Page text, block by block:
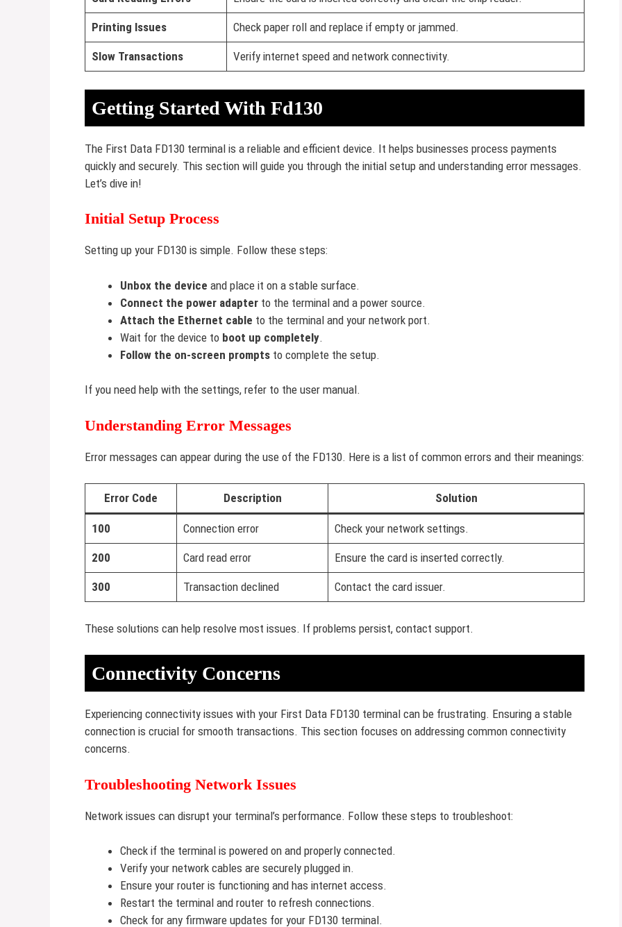
Printing Issues Check paper roll and replace if empty or jammed.
Slow Transactions Verify internet speed and network connectivity.
Getting Started With Fd130
The First Data FD130 terminal is a reliable and efficient device. It helps businesses process payments
quickly and securely. This section will guide you through the initial setup and understanding error messages.
Let’s dive in!
Initial Setup Process
Setting up your FD130 is simple. Follow these steps:
Unbox the device and place it on a stable surface.
Connect the power adapter to the terminal and a power source.
Attach the Ethernet cable to the terminal and your network port.
Wait for the device to boot up completely.
Follow the on-screen prompts to complete the setup.
If you need help with the settings, refer to the user manual.
Understanding Error Messages
Error messages can appear during the use of the FD130. Here is a list of common errors and their meanings:
Error Code Description Solution
100 Connection error Check your network settings.
200 Card read error Ensure the card is inserted correctly.
300 Transaction declined Contact the card issuer.
These solutions can help resolve most issues. If problems persist, contact support.
Connectivity Concerns
Experiencing connectivity issues with your First Data FD130 terminal can be frustrating. Ensuring a stable
connection is crucial for smooth transactions. This section focuses on addressing common connectivity
concerns.
Troubleshooting Network Issues
Network issues can disrupt your terminal’s performance. Follow these steps to troubleshoot:
Check if the terminal is powered on and properly connected.
Verify your network cables are securely plugged in.
Ensure your router is functioning and has internet access.
Restart the terminal and router to refresh connections.
Check for any firmware updates for your FD130 terminal.